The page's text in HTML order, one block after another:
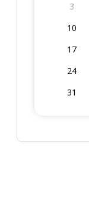
3
10
17
24
31